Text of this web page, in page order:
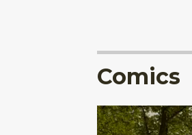
Comics